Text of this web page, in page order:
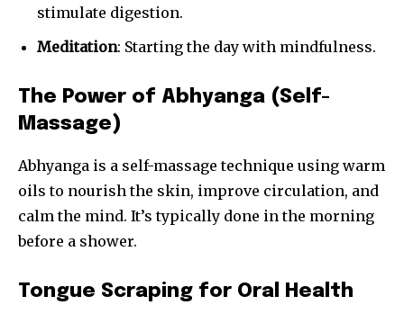
stimulate digestion.
Meditation: Starting the day with mindfulness.
The Power of Abhyanga (Self-
Massage)
Abhyanga is a self-massage technique using warm
oils to nourish the skin, improve circulation, and
calm the mind. It’s typically done in the morning
before a shower.
Tongue Scraping for Oral Health